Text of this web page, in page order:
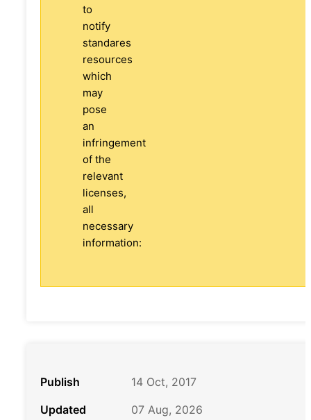
to
notify
standares
resources
which
may
pose
an
infringement
of the
relevant
licenses,
all
necessary
information:
Publish
14 Oct, 2017
Updated
07 Aug, 2026